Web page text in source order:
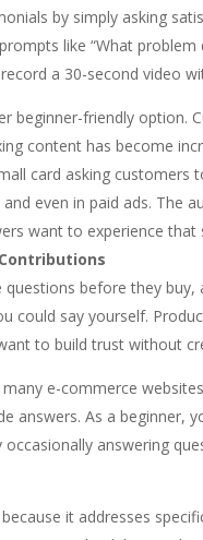
by simply asking
like “What
a 30-second video
beginner-friendly option.
content has become
card asking
even in paid ads. The
want to experience that
questions before they
could say yourself.
to build trust without
e-commerce
answers. As a beginner,
answering
it addresses